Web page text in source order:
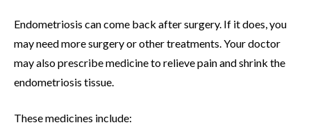
Endometriosis can come back after surgery. If it does, you
may need more surgery or other treatments. Your doctor
may also prescribe medicine to relieve pain and shrink the
endometriosis tissue.
These medicines include: